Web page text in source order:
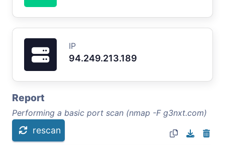
IP
94.249.213.189
Report
Performing a basic port scan (nmap -F g3nxt.com)
rescan